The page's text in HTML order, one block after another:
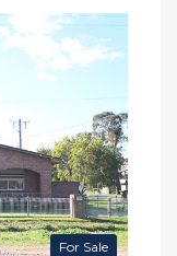
For Sale